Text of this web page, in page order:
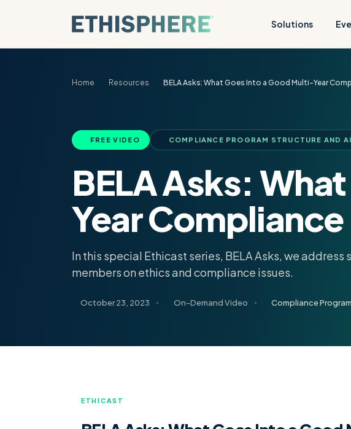
Solutions
Home Resources BELA Asks: What Goes Into a Good Multi-Year
FREE VIDEO COMPLIANCE PROGRAM STRUCTURE AND
BELA Asks:
Year Compliance
In this special Ethicast series, BELA Asks, we
members on ethics and compliance issues.
October 23, 2023 On-Demand Video Compliance
ETHICAST